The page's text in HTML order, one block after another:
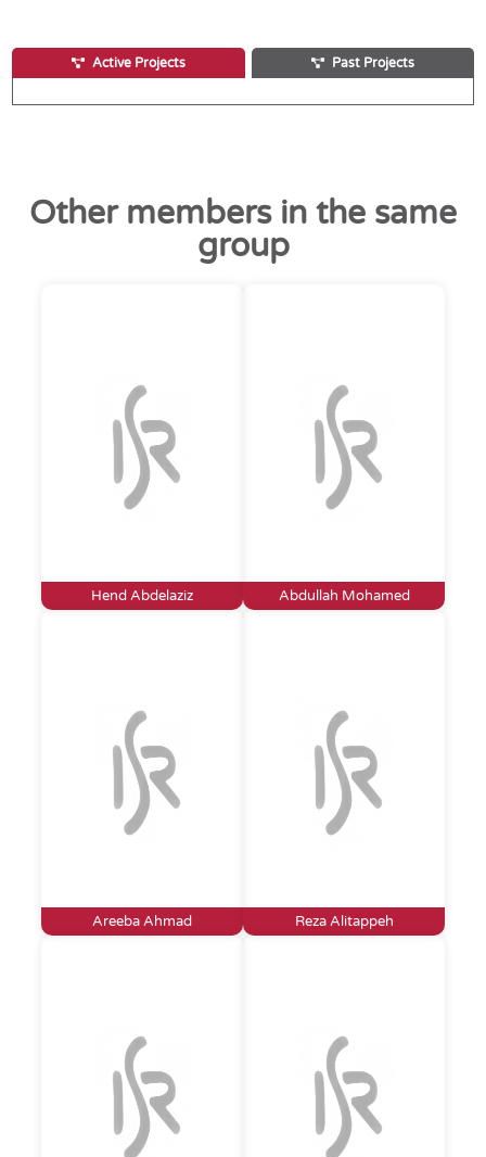
Active Projects Past Projects
Other members in the same
group
Hend Abdelaziz Abdullah Mohamed
Areeba Ahmad Reza Alitappeh